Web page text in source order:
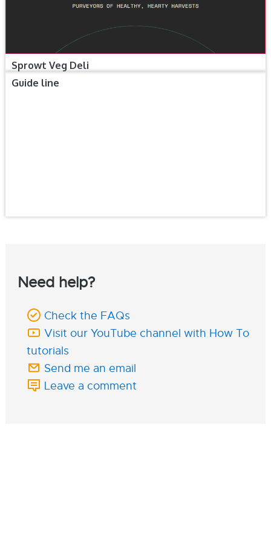
Sprowt Veg Deli
Guide line
Need help?
Check the FAQs
Visit our YouTube channel with How To
tutorials
Send me an email
Leave a comment